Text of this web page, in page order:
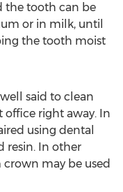
the tooth can be
or in milk, until
the tooth moist
said to clean
right away. In
using dental
resin. In other
crown may be used